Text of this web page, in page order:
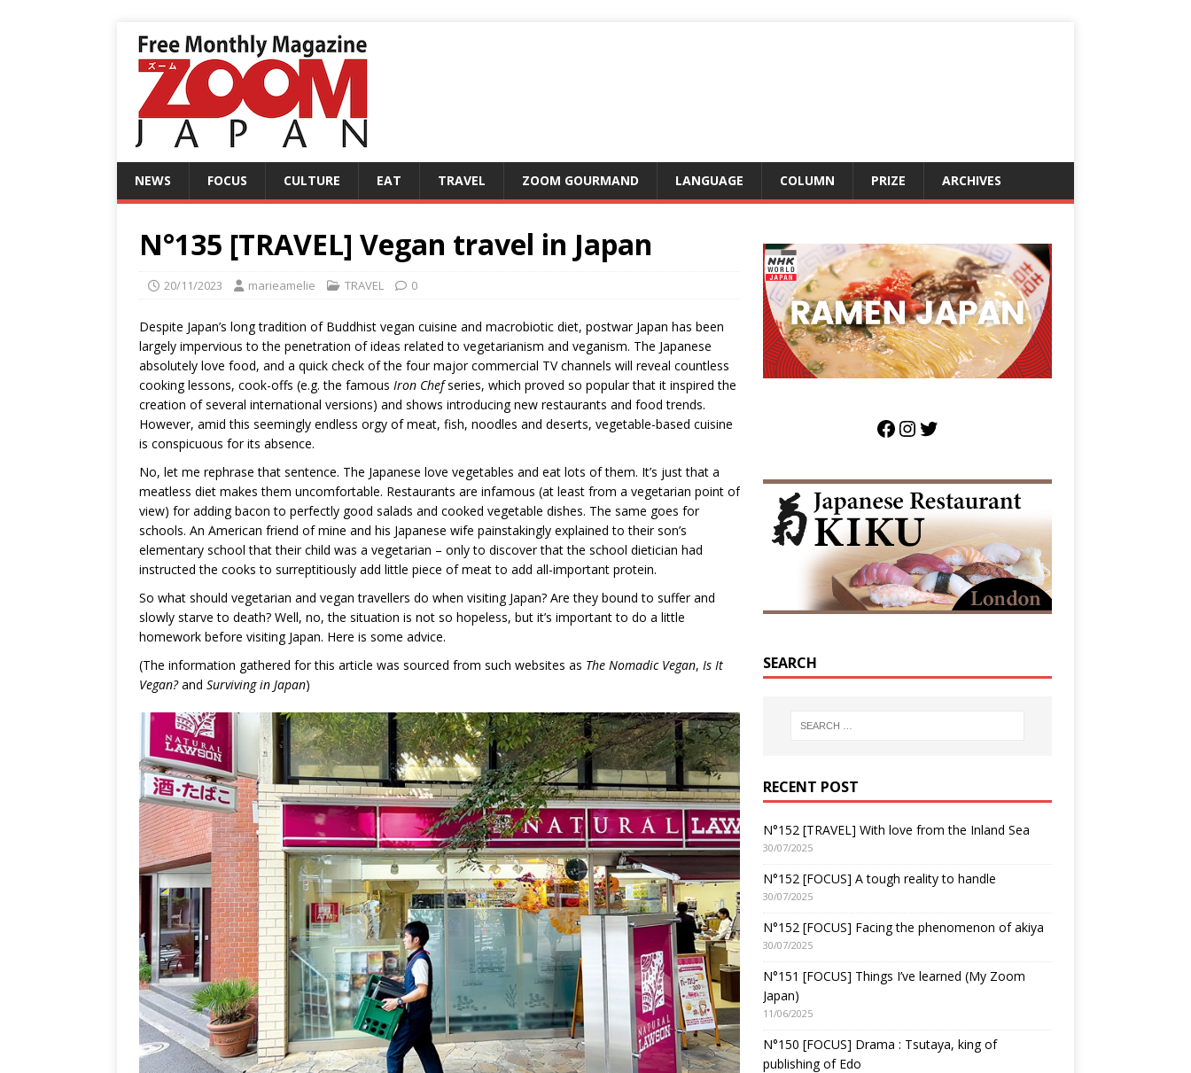
NEWS FOCUS CULTURE EAT TRAVEL ZOOM GOURMAND LANGUAGE COLUMN PRIZE ARCHIVES
N°135 [TRAVEL] Vegan travel in Japan
20/11/2023 marieamelie TRAVEL 0
Despite Japan’s long tradition of Buddhist vegan cuisine and macrobiotic diet, postwar Japan has been
largely impervious to the penetration of ideas related to vegetarianism and veganism. The Japanese
absolutely love food, and a quick check of the four major commercial TV channels will reveal countless
cooking lessons, cook-offs (e.g. the famous Iron Chefseries, which proved so popular that it inspired the
creation of several international versions) and shows introducing new restaurants and food trends.
However, amid this seemingly endless orgy of meat, fish, noodles and deserts, vegetable-based cuisine
is conspicuous for its absence.
No, let me rephrase that sentence. The Japanese love vegetables and eat lots of them. It’s just that a
meatless diet makes them uncomfortable. Restaurants are infamous (at least from a vegetarian point of
view) for adding bacon to perfectly good salads and cooked vegetable dishes. The same goes for
schools. An American friend of mine and his Japanese wife painstakingly explained to their son’s
elementary school that their child was a vegetarian – only to discover that the school dietician had
instructed the cooks to surreptitiously add little piece of meat to add all-important protein.
So what should vegetarian and vegan travellers do when visiting Japan? Are they bound to suffer and
slowly starve to death? Well, no, the situation is not so hopeless, but it’s important to do a little
homework before visiting Japan. Here is some advice.
(The information gathered for this article was sourced from such websites as The Nomadic Vegan, Is It
Vegan?and Surviving in Japan)
SEARCH
RECENT POST
N°152 [TRAVEL] With love from the Inland Sea
30/07/2025
N°152 [FOCUS] A tough reality to handle
30/07/2025
N°152 [FOCUS] Facing the phenomenon of akiya
30/07/2025
N°151 [FOCUS] Things I’ve learned (My Zoom
Japan)
11/06/2025
N°150 [FOCUS] Drama : Tsutaya, king of
publishing of Edo